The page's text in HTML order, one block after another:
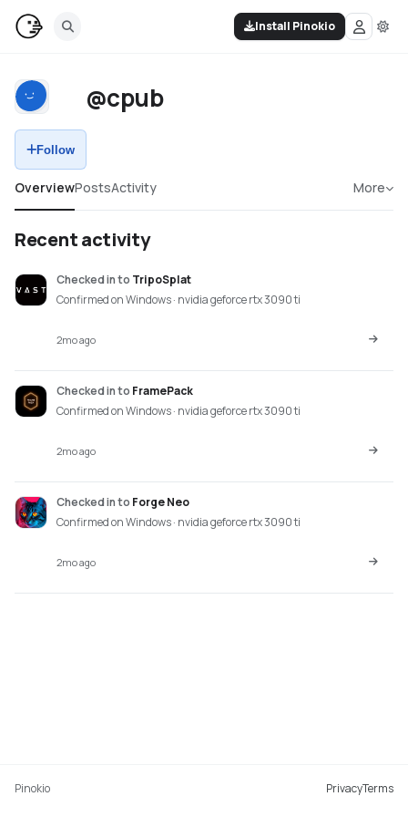
Install Pinokio
@cpub
Follow
OverviewPostsActivity More
Recent activity
Checked into TripoSplat
Confirmed on Windows · nvidia geforce rtx 3090 ti
2mo ago
Checked into FramePack
Confirmed on Windows · nvidia geforce rtx 3090 ti
2mo ago
Checked into Forge Neo
Confirmed on Windows · nvidia geforce rtx 3090 ti
2mo ago
Pinokio PrivacyTerms